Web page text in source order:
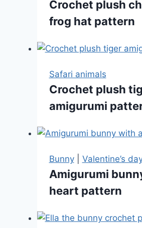
Crochet plush
frog hat pattern
Safari animals
Crochet plush
amigurumi
Bunny| Valentine’s
Amigurumi
heart pattern